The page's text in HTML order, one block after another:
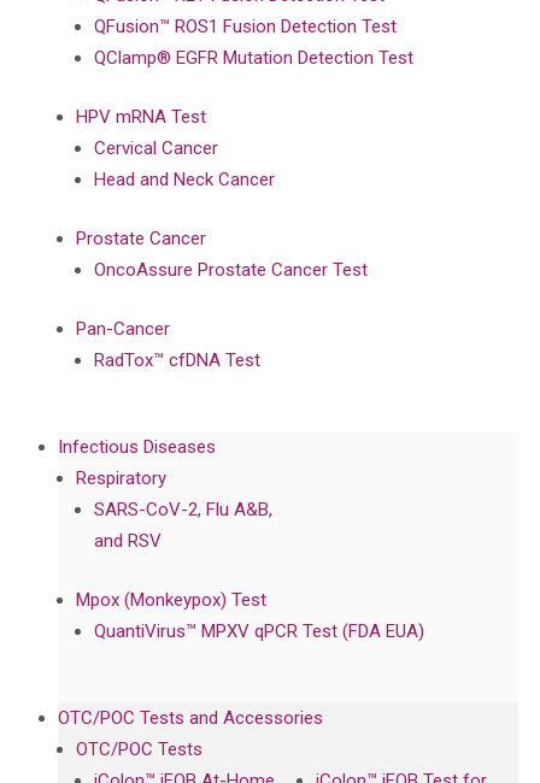
QFusion™ ROS1 Fusion Detection Test
QClamp® EGFR Mutation Detection Test
HPV mRNA Test
Cervical Cancer
Head and Neck Cancer
Prostate Cancer
OncoAssure Prostate Cancer Test
Pan-Cancer
RadTox™ cfDNA Test
Infectious Diseases
Respiratory
SARS-CoV-2, Flu A&B,
and RSV
Mpox (Monkeypox) Test
QuantiVirus™ MPXV qPCR Test (FDA EUA)
OTC/POC Tests and Accessories
OTC/POC Tests